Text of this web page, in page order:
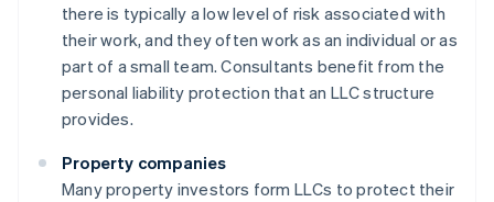
there is typically a low level of risk associated with
their work, and they often work as an individual or as
part of a small team. Consultants benefit from the
personal liability protection that an LLC structure
provides.
Property companies
Many property investors form LLCs to protect their